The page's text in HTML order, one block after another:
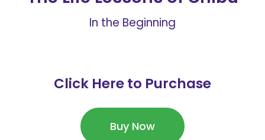
In the Beginning
Click Here to Purchase
Buy Now